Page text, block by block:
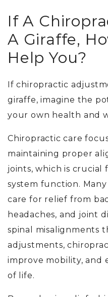
If A
A Giraffe,
Help You?
If chiropractic
giraffe, imagine the
your own health and
Chiropractic care
maintaining proper
joints, which is crucial
system function.
care for relief from
headaches, and joint
spinal misalignments
adjustments,
improve mobility, and
of life.